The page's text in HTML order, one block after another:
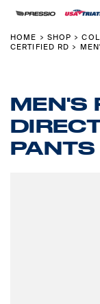
HOME > SHOP >
CERTIFIED RD >
MEN'S
PANTS